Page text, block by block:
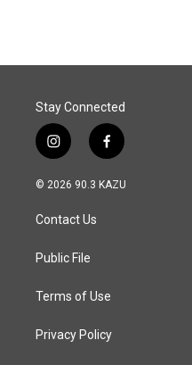
Stay Connected
i
n
s
a
g
a
f
a
c
© 2026 90.3 KAZU
Contact Us
Public File
Terms of Use
Privacy Policy